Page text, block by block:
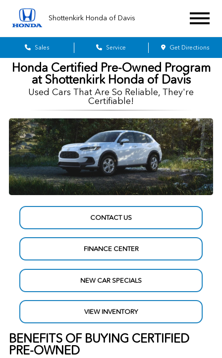
Shottenkirk Honda of Davis
Sales Service Get Directions
Honda Certified Pre-Owned Program
at Shottenkirk Honda of Davis
Used Cars That Are So Reliable, They're
Certifiable!
CONTACT US
FINANCE CENTER
NEW CAR SPECIALS
VIEW INVENTORY
BENEFITS OF BUYING CERTIFIED
PRE-OWNED